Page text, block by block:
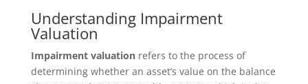
Understanding Impairment
Valuation
Impairment valuationrefers to the process of
determining whether an asset’s value on the balance